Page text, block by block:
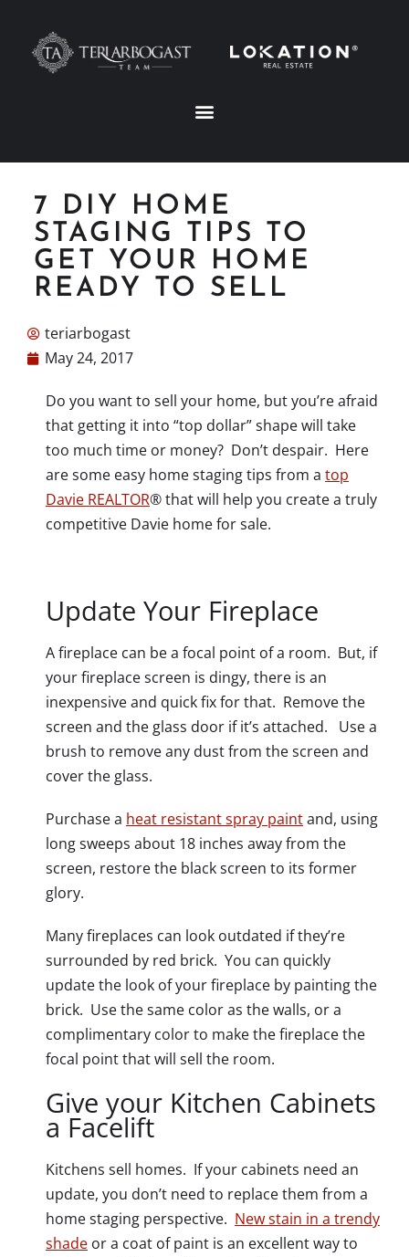
7 DIY HOME
STAGING TIPS TO
GET YOUR HOME
READY TO SELL
teriarbogast
May 24, 2017
Do you want to sell your home, but you’re afraid
that getting it into “top dollar” shape will take
too much time or money? Don’t despair. Here
are some easy home staging tips from a top
Davie REALTOR® that will help you create a truly
competitive Davie home for sale.
Update Your Fireplace
A fireplace can be a focal point of a room. But, if
your fireplace screen is dingy, there is an
inexpensive and quick fix for that. Remove the
screen and the glass door if it’s attached. Use a
brush to remove any dust from the screen and
cover the glass.
Purchase a heat resistant spray paintand, using
long sweeps about 18 inches away from the
screen, restore the black screen to its former
glory.
Many fireplaces can look outdated if they’re
surrounded by red brick. You can quickly
update the look of your fireplace by painting the
brick. Use the same color as the walls, or a
complimentary color to make the fireplace the
focal point that will sell the room.
Give your Kitchen Cabinets
a Facelift
Kitchens sell homes. If your cabinets need an
update, you don’t need to replace them from a
home staging perspective. New stain in a trendy
shade or a coat of paint is an excellent way to